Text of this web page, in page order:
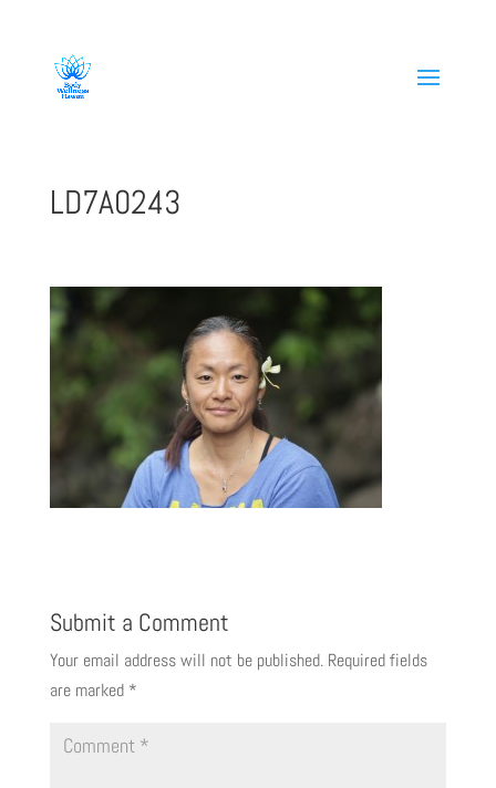
LD7A0243
Submit a Comment
Your email address will not be published. Required fields
are marked *